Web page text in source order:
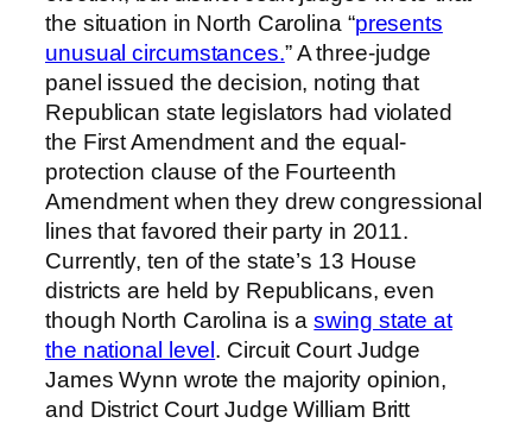
the situation in North Carolina “presents
unusual circumstances.” A three-judge
panel issued the decision, noting that
Republican state legislators had violated
the First Amendment and the equal-
protection clause of the Fourteenth
Amendment when they drew congressional
lines that favored their party in 2011.
Currently, ten of the state’s 13 House
districts are held by Republicans, even
though North Carolina is aswing state at
the national level . Circuit Court Judge
James Wynn wrote the majority opinion,
and District Court Judge William Britt